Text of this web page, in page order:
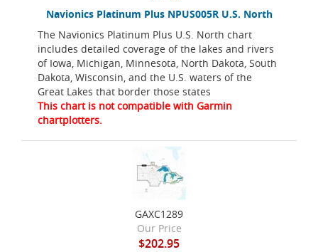
Navionics Platinum Plus NPUS005R U.S. North
The Navionics Platinum Plus U.S. North chart
includes detailed coverage of the lakes and rivers
of Iowa, Michigan, Minnesota, North Dakota, South
Dakota, Wisconsin, and the U.S. waters of the
Great Lakes that border those states
This chart is not compatible with Garmin
chartplotters.
GAXC1289
Our Price
$202.95